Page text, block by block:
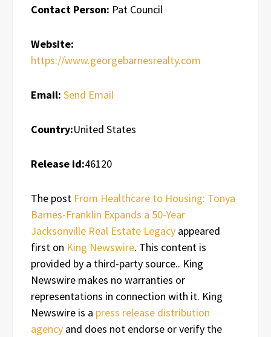
Contact Person: Pat Council
Website:
https://www.georgebarnesrealty.com
Email: Send Email
Country:United States
Release id:46120
The post From Healthcare to Housing: Tonya
Barnes-Franklin Expands a 50-Year
Jacksonville Real Estate Legacy appeared
first on King Newswire. This content is
provided by a third-party source.. King
Newswire makes no warranties or
representations in connection with it. King
Newswire is a press release distribution
agency and does not endorse or verify the